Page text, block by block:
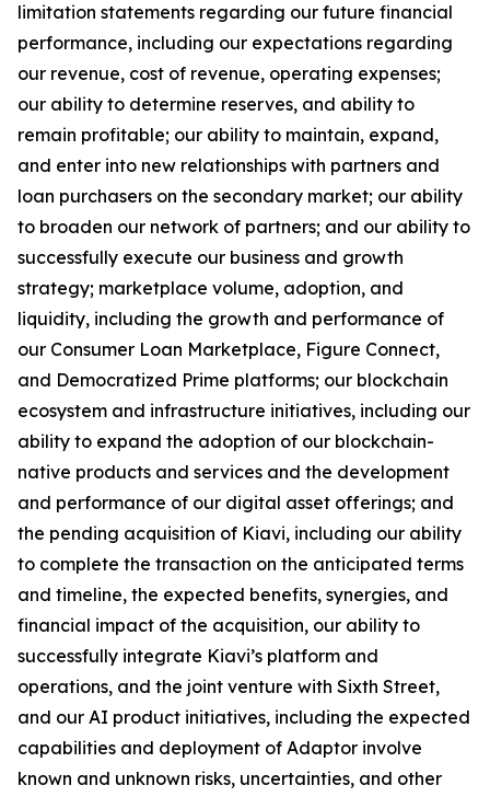
limitation statements regarding our future financial
performance, including our expectations regarding
our revenue, cost of revenue, operating expenses;
our ability to determine reserves, and ability to
remain profitable; our ability to maintain, expand,
and enter into new relationships with partners and
loan purchasers on the secondary market; our ability
to broaden our network of partners; and our ability to
successfully execute our business and growth
strategy; marketplace volume, adoption, and
liquidity, including the growth and performance of
our Consumer Loan Marketplace, Figure Connect,
and Democratized Prime platforms; our blockchain
ecosystem and infrastructure initiatives, including our
ability to expand the adoption of our blockchain-
native products and services and the development
and performance of our digital asset offerings; and
the pending acquisition of Kiavi, including our ability
to complete the transaction on the anticipated terms
and timeline, the expected benefits, synergies, and
financial impact of the acquisition, our ability to
successfully integrate Kiavi’s platform and
operations, and the joint venture with Sixth Street,
and our AI product initiatives, including the expected
capabilities and deployment of Adaptor involve
known and unknown risks, uncertainties, and other